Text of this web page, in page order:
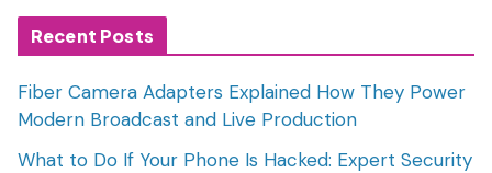
Recent Posts
Fiber Camera Adapters Explained How They Power
Modern Broadcast and Live Production
What to Do If Your Phone Is Hacked: Expert Security